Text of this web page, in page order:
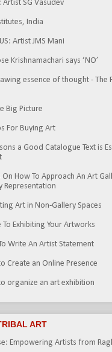
Artist SG Vasudev
India
Artist JMS Mani
Krishnamachari says ‘NO’
essence of thought - The
Big Picture
For Buying Art
a Good Catalogue Text is
On How To Approach An Art
Representation
Art in Non-Gallery Spaces
To Exhibiting Your Artworks
Write An Artist Statement
Create an Online Presence
organize an art exhibition
ART
Empowering Artists from